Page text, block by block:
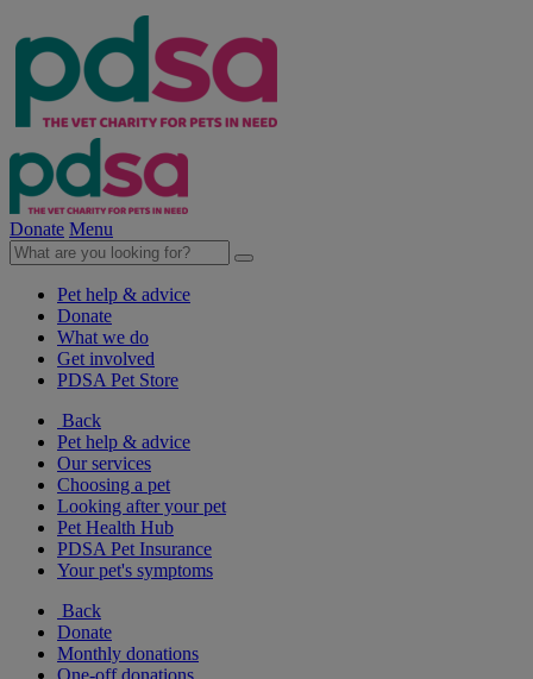
Donate Menu
Pet help & advice
Donate
What we do
Get involved
PDSA Pet Store
Back
Pet help & advice
Our services
Choosing a pet
Looking after your pet
Pet Health Hub
PDSA Pet Insurance
Your pet's symptoms
Back
Donate
Monthly donations
One-off donations